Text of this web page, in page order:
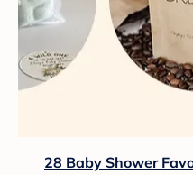
28 Baby Shower